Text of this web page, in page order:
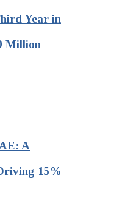
Year in
Million
A
15%